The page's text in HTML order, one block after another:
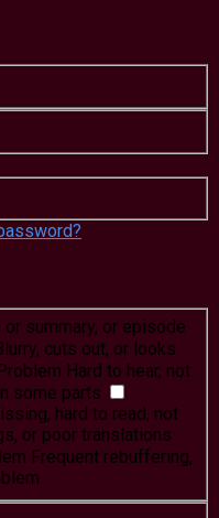
summary, or episode
cuts out, or looks
Hard to hear, not
some parts
hard to read, not
or poor translations
Frequent rebuffering,